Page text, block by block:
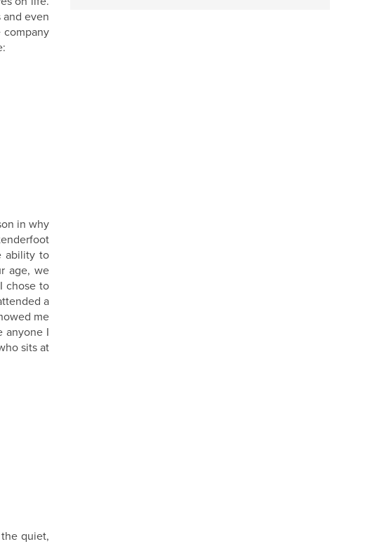
even
in why
ability to
age, we
chose to
a
me
anyone I
sits at
quiet,